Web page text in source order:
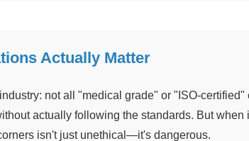
Actually Matter
not all "medical grade" or "ISO-
actually following the standards. But when
isn't just unethical—it's dangerous.